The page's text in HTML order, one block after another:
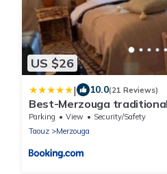
US $26
| 10.0(21 Reviews)
Best-Merzouga
Parking View
Security/Safety
Taouz
Merzouga